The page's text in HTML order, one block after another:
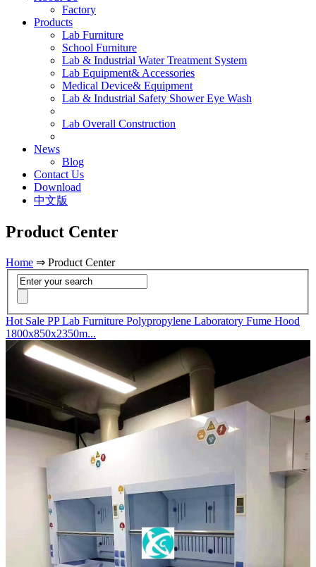
Factory
Products
Lab Furniture
School Furniture
Lab & Industrial Water Treatment System
Lab Equipment& Accessories
Medical Device& Equipment
Lab & Industrial Safety Shower Eye Wash
Lab Overall Construction
News
Blog
Contact Us
Download
中文版
Product Center
Home ⇒ Product Center
Hot Sale PP Lab Furniture Polypropylene Laboratory Fume Hood
1800x850x2350m...